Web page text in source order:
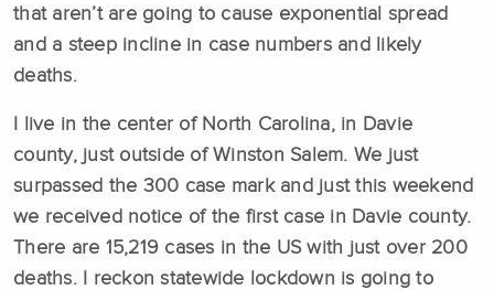
that aren’t are going to cause exponential spread
and a steep incline in case numbers and likely
deaths.
I live in the center of North Carolina, in Davie
county, just outside of Winston Salem. We just
surpassed the 300 case mark and just this weekend
we received notice of the first case in Davie county.
There are 15,219 cases in the US with just over 200
deaths. I reckon statewide lockdown is going to